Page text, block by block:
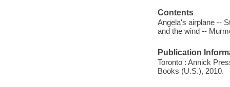
Contents
Angela's airplane --
and the wind --
Publication
Toronto : Annick
Books (U.S.), 2010.